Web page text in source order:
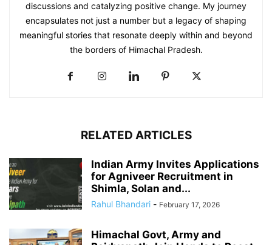
discussions and catalyzing positive change. My journey
encapsulates not just a number but a legacy of shaping
meaningful stories that resonate deeply within and beyond
the borders of Himachal Pradesh.
RELATED ARTICLES
Indian Army Invites Applications
for Agniveer Recruitment in
Shimla, Solan and...
Rahul Bhandari - February 17, 2026
Himachal Govt, Army and